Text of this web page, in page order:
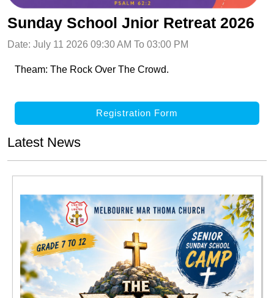
Sunday School Jnior Retreat 2026
Date: July 11 2026 09:30 AM To 03:00 PM
Theam: The Rock Over The Crowd.
Registration Form
Latest News